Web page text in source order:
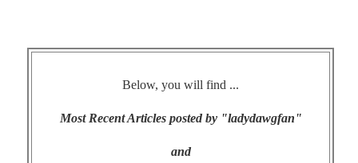
Below, you will find ...
Most Recent Articles posted by "ladydawgfan"
and